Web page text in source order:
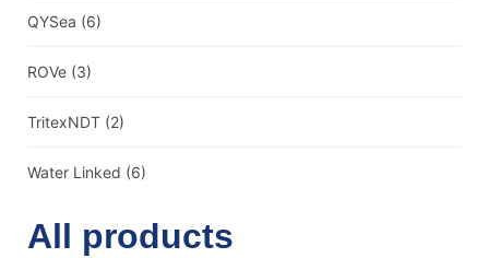
QYSea (6)
ROVe (3)
TritexNDT (2)
Water Linked (6)
All products